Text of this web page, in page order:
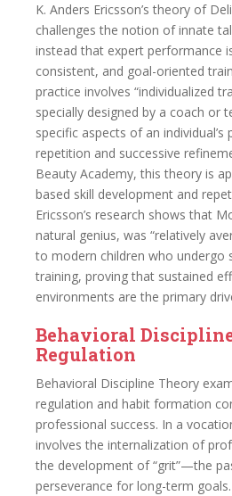
K. Anders Ericsson’s theory of
challenges the notion of innate
instead that expert performance
consistent, and goal-oriented
practice involves “individualized
specially designed by a coach or
specific aspects of an
repetition and successive
Beauty Academy, this theory is
based skill development and
Ericsson’s research shows that
natural genius, was “relatively
to modern children who undergo
training, proving that sustained
environments are the primary
Behavioral
Regulation
Behavioral Discipline Theory
regulation and habit formation
professional success. In a
involves the internalization of
the development of “grit”—the
perseverance for long-term